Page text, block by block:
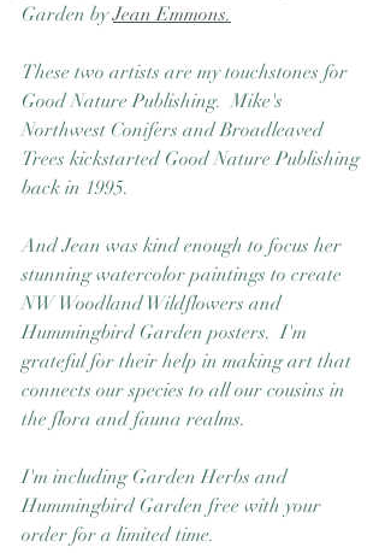
Garden by Jean Emmons.
These two artists are my touchstones for
Good Nature Publishing.  Mike's
Northwest Conifers and Broadleaved
Trees kickstarted Good Nature Publishing
back in 1995.
And Jean was kind enough to focus her
stunning watercolor paintings to create
NW Woodland Wildflowers and
Hummingbird Garden posters.  I'm
grateful for their help in making art that
connects our species to all our cousins in
the flora and fauna realms.
I'm including Garden Herbs and
Hummingbird Garden free with your
order for a limited time.